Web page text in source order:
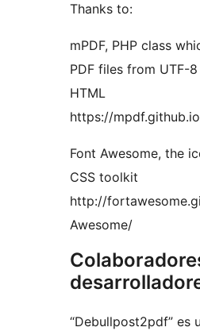
Thanks to:
mPDF, PHP class
PDF files from UTF-
HTML
https://
Font Awesome, the
CSS toolkit
http://
Awesome/
“Debullpost2pdf” es